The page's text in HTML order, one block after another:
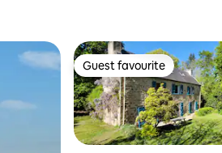
Guest favourite
Guest favourite